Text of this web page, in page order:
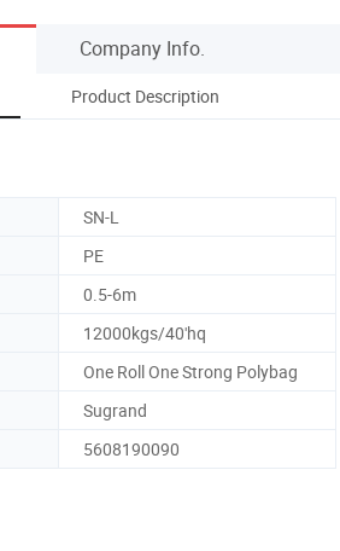
Company Info.
Product Description
SN-L
PE
0.5-6m
12000kgs/40'hq
One Roll One Strong Polybag
Sugrand
5608190090